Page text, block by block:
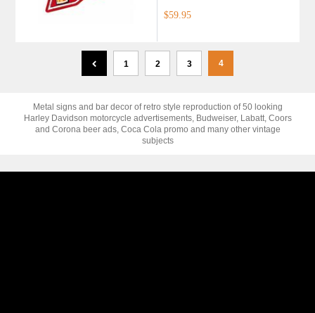
$59.95
1 2 3 4
Metal signs and bar decor of retro style reproduction of 50 looking
Harley Davidson motorcycle advertisements, Budweiser, Labatt, Coors
and Corona beer ads, Coca Cola promo and many other vintage
subjects